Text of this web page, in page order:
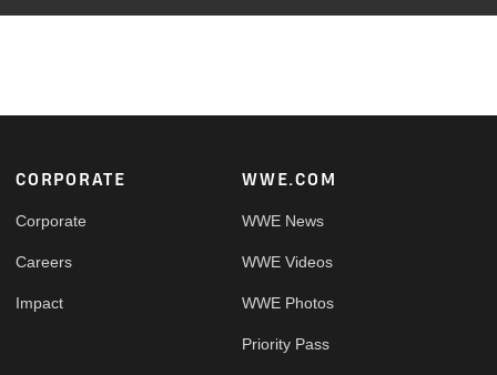
Footer
CORPORATE
Corporate
Careers
Impact
WWE.COM
WWE News
WWE Videos
WWE Photos
Priority Pass